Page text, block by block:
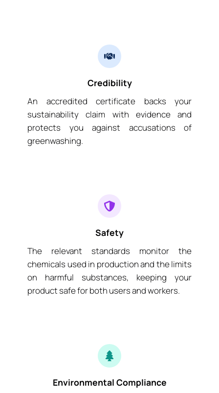
Credibility
An accredited certificate backs your
sustainability claim with evidence and
protects you against accusations of
greenwashing.
Safety
The relevant standards monitor the
chemicals used in production and the limits
on harmful substances, keeping your
product safe for both users and workers.
Environmental Compliance